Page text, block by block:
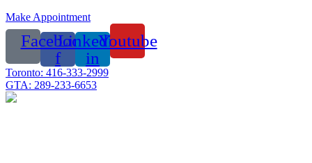
Make Appointment
Facebook-
f
Linkedin-
in
Youtube
Toronto: 416-333-2999
GTA: 289-233-6653